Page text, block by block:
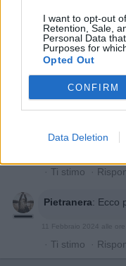
I want to opt-out
Retention, Sale,
Personal Data
Purposes for
Opted Out
CONFIRM
Data Deletion
Sacro
· Ti stimo ·
Pietranera: Ecco
11 Febbraio 2024 alle
· Ti stimo ·